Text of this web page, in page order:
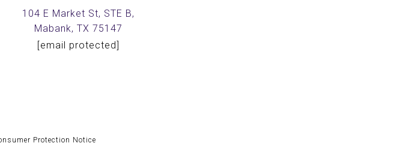
104 E Market St, STE B,
Mabank, TX 75147
[email protected]
Protection Notice